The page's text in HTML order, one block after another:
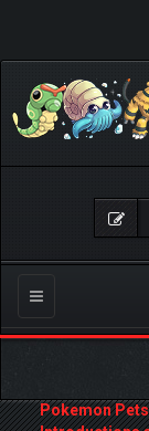
Toggle
navigation
Pokemon